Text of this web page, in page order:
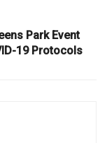
Park Event
19 Protocols